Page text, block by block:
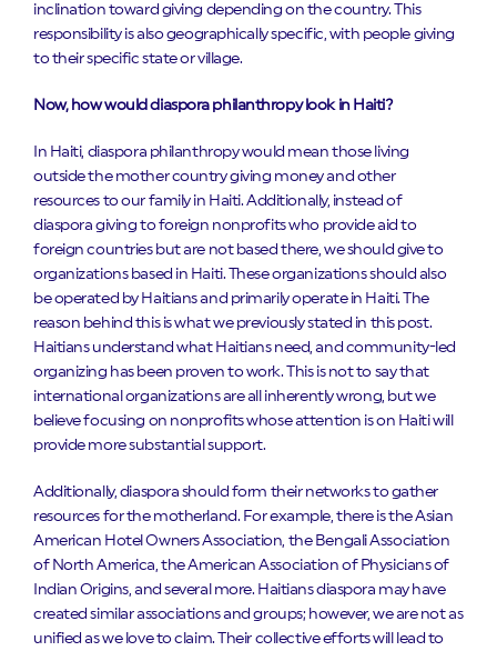
inclination toward giving depending on the country. This
responsibility is also geographically specific, with people giving
to their specific state or village.
Now, how would diaspora philanthropy look in Haiti?
In Haiti, diaspora philanthropy would mean those living
outside the mother country giving money and other
resources to our family in Haiti. Additionally, instead of
diaspora giving to foreign nonprofits who provide aid to
foreign countries but are not based there, we should give to
organizations based in Haiti. These organizations should also
be operated by Haitians and primarily operate in Haiti. The
reason behind this is what we previously stated in this post.
Haitians understand what Haitians need, and community-led
organizing has been proven to work. This is not to say that
international organizations are all inherently wrong, but we
believe focusing on nonprofits whose attention is on Haiti will
provide more substantial support.
Additionally, diaspora should form their networks to gather
resources for the motherland. For example, there is the Asian
American Hotel Owners Association, the Bengali Association
of North America, the American Association of Physicians of
Indian Origins, and several more. Haitians diaspora may have
created similar associations and groups; however, we are not as
unified as we love to claim. Their collective efforts will lead to